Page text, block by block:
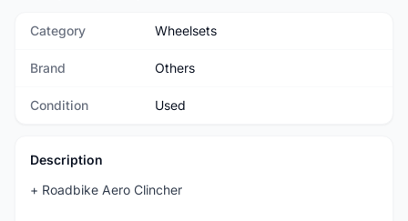
Category Wheelsets
Brand Others
Condition Used
Description
+ Roadbike Aero Clincher